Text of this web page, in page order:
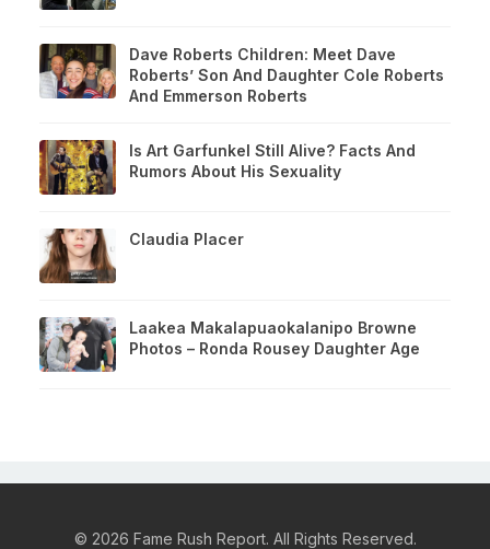
Dave Roberts Children: Meet Dave
Roberts’ Son And Daughter Cole Roberts
And Emmerson Roberts
Is Art Garfunkel Still Alive? Facts And
Rumors About His Sexuality
Claudia Placer
Laakea Makalapuaokalanipo Browne
Photos – Ronda Rousey Daughter Age
© 2026 Fame Rush Report. All Rights Reserved.